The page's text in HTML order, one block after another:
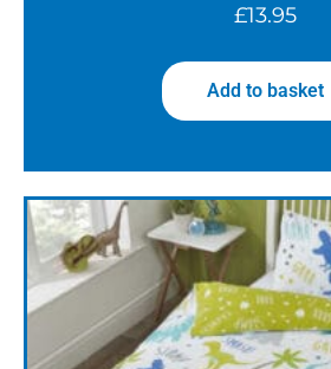
£13.95
Add to basket